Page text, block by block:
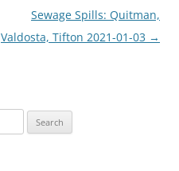
Sewage Spills: Quitman,
Valdosta, Tifton 2021-01-03 →